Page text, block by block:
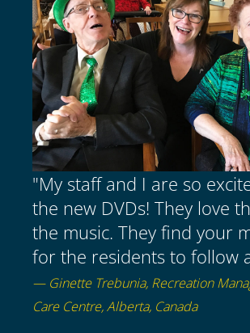
"My staff and I are so
the new DVDs! They love
the music. They find your
for the residents to follow
— Ginette Trebunia, Recreation
Care Centre, Alberta, Canada